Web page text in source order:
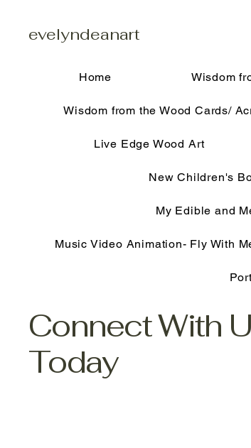
evelyndeanart
Home Wisdom
Wisdom from the Wood Cards/
Live Edge Wood Art
New Children's
My Edible and
Music Video Animation- Fly With
Connect With
Today